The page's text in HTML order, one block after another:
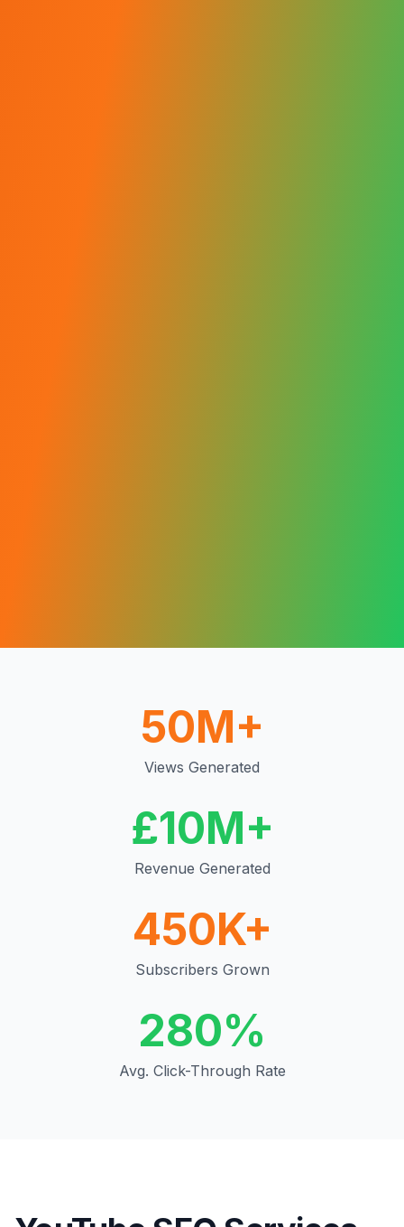
50M+
Views Generated
£10M+
Revenue Generated
450K+
Subscribers Grown
280%
Avg. Click-Through Rate